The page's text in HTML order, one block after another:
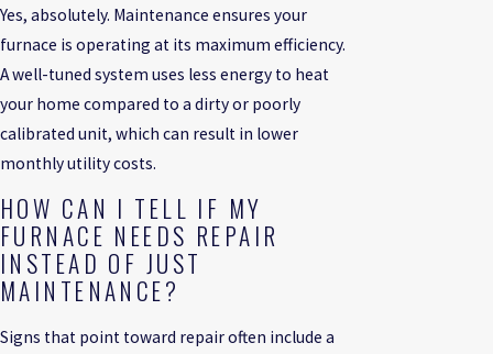
Yes, absolutely. Maintenance ensures your
furnace is operating at its maximum efficiency.
A well-tuned system uses less energy to heat
your home compared to a dirty or poorly
calibrated unit, which can result in lower
monthly utility costs.
HOW CAN I TELL IF MY
FURNACE NEEDS REPAIR
INSTEAD OF JUST
MAINTENANCE?
Signs that point toward repair often include a